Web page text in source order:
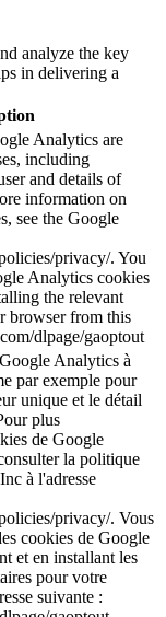
analyze the key
in delivering a
Analytics are
including
and details of
information on
see the Google
privacy/. You
Analytics cookies
the relevant
browser from this
dlpage/gaoptout
Analytics à
par exemple pour
unique et le détail
plus
de Google
la politique
à l'adresse
privacy/. Vous
cookies de Google
et en installant les
pour votre
suivante :